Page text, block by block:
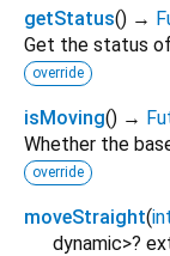
getStatus() →
Get the status
override
isMoving() →
Whether the
override
moveStraight(
dynamic>?